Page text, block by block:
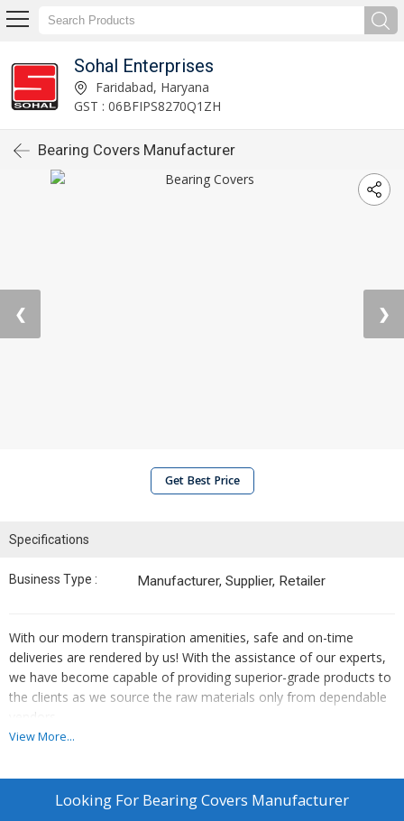
Sohal Enterprises
Faridabad, Haryana
GST : 06BFIPS8270Q1ZH
Bearing Covers Manufacturer
❮ ❯
Get Best Price
Specifications
Business Type : Manufacturer, Supplier, Retailer
With our modern transpiration amenities, safe and on-time
deliveries are rendered by us! With the assistance of our experts,
we have become capable of providing superior-grade products to
the clients as we source the raw materials only from dependable
vendors.
View More...
Looking For Bearing Covers Manufacturer